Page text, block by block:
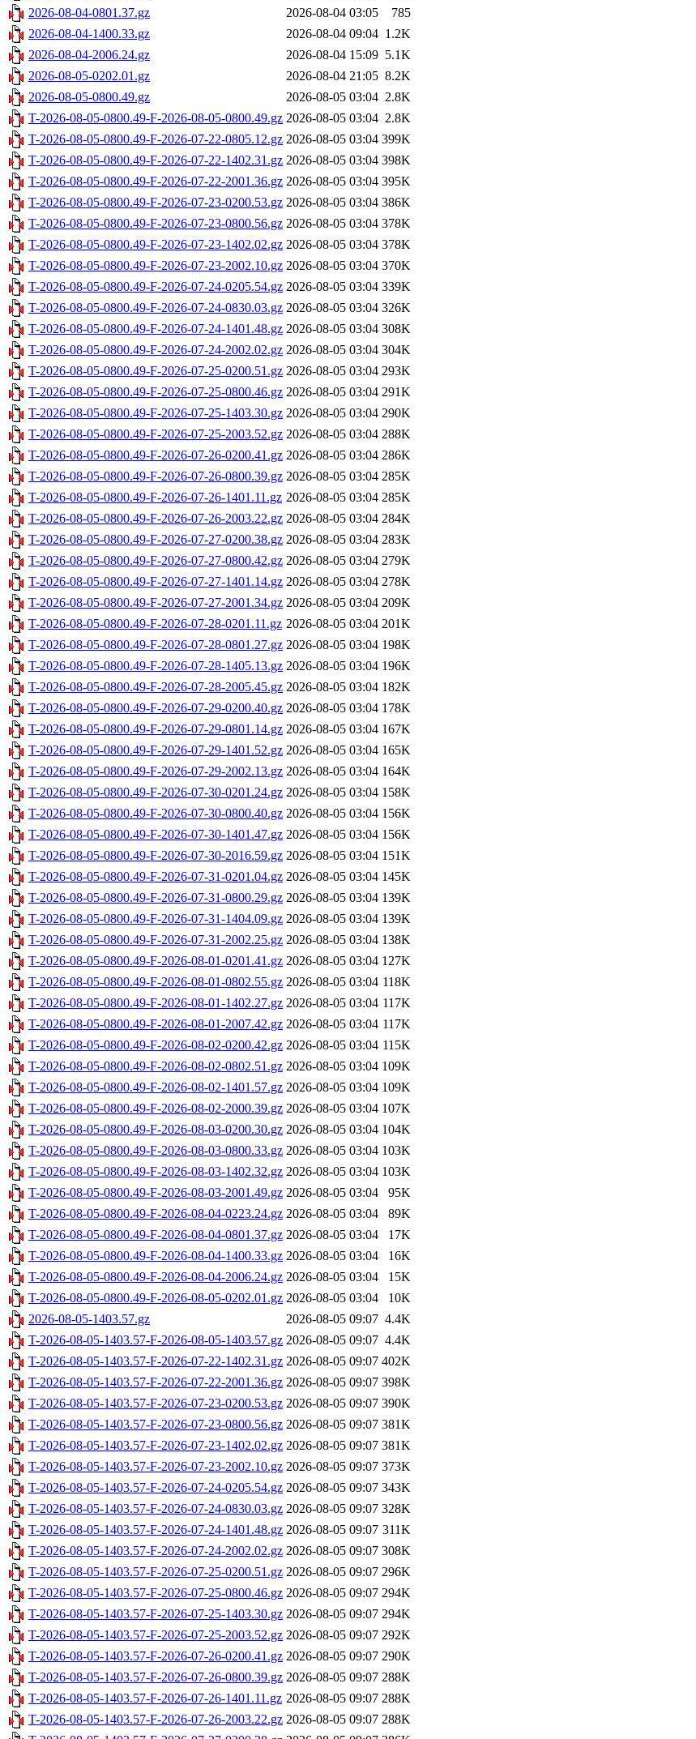
2026-08-04-0801.37.gz
2026-08-04 03:05
785
2026-08-04-1400.33.gz
2026-08-04 09:04 1.2K
2026-08-04-2006.24.gz
2026-08-04 15:09 5.1K
2026-08-05-0202.01.gz
2026-08-04 21:05 8.2K
2026-08-05-0800.49.gz
2026-08-05 03:04 2.8K
T-2026-08-05-0800.49-F-2026-08-05-0800.49.gz 2026-08-05 03:04 2.8K
T-2026-08-05-0800.49-F-2026-07-22-0805.12.gz 2026-08-05 03:04 399K
T-2026-08-05-0800.49-F-2026-07-22-1402.31.gz 2026-08-05 03:04 398K
T-2026-08-05-0800.49-F-2026-07-22-2001.36.gz 2026-08-05 03:04 395K
T-2026-08-05-0800.49-F-2026-07-23-0200.53.gz 2026-08-05 03:04 386K
T-2026-08-05-0800.49-F-2026-07-23-0800.56.gz 2026-08-05 03:04 378K
T-2026-08-05-0800.49-F-2026-07-23-1402.02.gz 2026-08-05 03:04 378K
T-2026-08-05-0800.49-F-2026-07-23-2002.10.gz 2026-08-05 03:04 370K
T-2026-08-05-0800.49-F-2026-07-24-0205.54.gz 2026-08-05 03:04 339K
T-2026-08-05-0800.49-F-2026-07-24-0830.03.gz 2026-08-05 03:04 326K
T-2026-08-05-0800.49-F-2026-07-24-1401.48.gz 2026-08-05 03:04 308K
T-2026-08-05-0800.49-F-2026-07-24-2002.02.gz 2026-08-05 03:04 304K
T-2026-08-05-0800.49-F-2026-07-25-0200.51.gz 2026-08-05 03:04 293K
T-2026-08-05-0800.49-F-2026-07-25-0800.46.gz 2026-08-05 03:04 291K
T-2026-08-05-0800.49-F-2026-07-25-1403.30.gz 2026-08-05 03:04 290K
T-2026-08-05-0800.49-F-2026-07-25-2003.52.gz 2026-08-05 03:04 288K
T-2026-08-05-0800.49-F-2026-07-26-0200.41.gz 2026-08-05 03:04 286K
T-2026-08-05-0800.49-F-2026-07-26-0800.39.gz 2026-08-05 03:04 285K
T-2026-08-05-0800.49-F-2026-07-26-1401.11.gz 2026-08-05 03:04 285K
T-2026-08-05-0800.49-F-2026-07-26-2003.22.gz 2026-08-05 03:04 284K
T-2026-08-05-0800.49-F-2026-07-27-0200.38.gz 2026-08-05 03:04 283K
T-2026-08-05-0800.49-F-2026-07-27-0800.42.gz 2026-08-05 03:04 279K
T-2026-08-05-0800.49-F-2026-07-27-1401.14.gz 2026-08-05 03:04 278K
T-2026-08-05-0800.49-F-2026-07-27-2001.34.gz 2026-08-05 03:04 209K
T-2026-08-05-0800.49-F-2026-07-28-0201.11.gz 2026-08-05 03:04 201K
T-2026-08-05-0800.49-F-2026-07-28-0801.27.gz 2026-08-05 03:04 198K
T-2026-08-05-0800.49-F-2026-07-28-1405.13.gz 2026-08-05 03:04 196K
T-2026-08-05-0800.49-F-2026-07-28-2005.45.gz 2026-08-05 03:04 182K
T-2026-08-05-0800.49-F-2026-07-29-0200.40.gz 2026-08-05 03:04 178K
T-2026-08-05-0800.49-F-2026-07-29-0801.14.gz 2026-08-05 03:04 167K
T-2026-08-05-0800.49-F-2026-07-29-1401.52.gz 2026-08-05 03:04 165K
T-2026-08-05-0800.49-F-2026-07-29-2002.13.gz 2026-08-05 03:04 164K
T-2026-08-05-0800.49-F-2026-07-30-0201.24.gz 2026-08-05 03:04 158K
T-2026-08-05-0800.49-F-2026-07-30-0800.40.gz 2026-08-05 03:04 156K
T-2026-08-05-0800.49-F-2026-07-30-1401.47.gz 2026-08-05 03:04 156K
T-2026-08-05-0800.49-F-2026-07-30-2016.59.gz 2026-08-05 03:04 151K
T-2026-08-05-0800.49-F-2026-07-31-0201.04.gz 2026-08-05 03:04 145K
T-2026-08-05-0800.49-F-2026-07-31-0800.29.gz 2026-08-05 03:04 139K
T-2026-08-05-0800.49-F-2026-07-31-1404.09.gz 2026-08-05 03:04 139K
T-2026-08-05-0800.49-F-2026-07-31-2002.25.gz 2026-08-05 03:04 138K
T-2026-08-05-0800.49-F-2026-08-01-0201.41.gz 2026-08-05 03:04 127K
T-2026-08-05-0800.49-F-2026-08-01-0802.55.gz 2026-08-05 03:04 118K
T-2026-08-05-0800.49-F-2026-08-01-1402.27.gz 2026-08-05 03:04 117K
T-2026-08-05-0800.49-F-2026-08-01-2007.42.gz 2026-08-05 03:04 117K
T-2026-08-05-0800.49-F-2026-08-02-0200.42.gz 2026-08-05 03:04 115K
T-2026-08-05-0800.49-F-2026-08-02-0802.51.gz 2026-08-05 03:04 109K
T-2026-08-05-0800.49-F-2026-08-02-1401.57.gz 2026-08-05 03:04 109K
T-2026-08-05-0800.49-F-2026-08-02-2000.39.gz 2026-08-05 03:04 107K
T-2026-08-05-0800.49-F-2026-08-03-0200.30.gz 2026-08-05 03:04 104K
T-2026-08-05-0800.49-F-2026-08-03-0800.33.gz 2026-08-05 03:04 103K
T-2026-08-05-0800.49-F-2026-08-03-1402.32.gz 2026-08-05 03:04 103K
T-2026-08-05-0800.49-F-2026-08-03-2001.49.gz 2026-08-05 03:04
95K
T-2026-08-05-0800.49-F-2026-08-04-0223.24.gz 2026-08-05 03:04
89K
T-2026-08-05-0800.49-F-2026-08-04-0801.37.gz 2026-08-05 03:04
17K
T-2026-08-05-0800.49-F-2026-08-04-1400.33.gz 2026-08-05 03:04
16K
T-2026-08-05-0800.49-F-2026-08-04-2006.24.gz 2026-08-05 03:04
15K
T-2026-08-05-0800.49-F-2026-08-05-0202.01.gz 2026-08-05 03:04
10K
2026-08-05-1403.57.gz
2026-08-05 09:07 4.4K
T-2026-08-05-1403.57-F-2026-08-05-1403.57.gz 2026-08-05 09:07 4.4K
T-2026-08-05-1403.57-F-2026-07-22-1402.31.gz 2026-08-05 09:07 402K
T-2026-08-05-1403.57-F-2026-07-22-2001.36.gz 2026-08-05 09:07 398K
T-2026-08-05-1403.57-F-2026-07-23-0200.53.gz 2026-08-05 09:07 390K
T-2026-08-05-1403.57-F-2026-07-23-0800.56.gz 2026-08-05 09:07 381K
T-2026-08-05-1403.57-F-2026-07-23-1402.02.gz 2026-08-05 09:07 381K
T-2026-08-05-1403.57-F-2026-07-23-2002.10.gz 2026-08-05 09:07 373K
T-2026-08-05-1403.57-F-2026-07-24-0205.54.gz 2026-08-05 09:07 343K
T-2026-08-05-1403.57-F-2026-07-24-0830.03.gz 2026-08-05 09:07 328K
T-2026-08-05-1403.57-F-2026-07-24-1401.48.gz 2026-08-05 09:07 311K
T-2026-08-05-1403.57-F-2026-07-24-2002.02.gz 2026-08-05 09:07 308K
T-2026-08-05-1403.57-F-2026-07-25-0200.51.gz 2026-08-05 09:07 296K
T-2026-08-05-1403.57-F-2026-07-25-0800.46.gz 2026-08-05 09:07 294K
T-2026-08-05-1403.57-F-2026-07-25-1403.30.gz 2026-08-05 09:07 294K
T-2026-08-05-1403.57-F-2026-07-25-2003.52.gz 2026-08-05 09:07 292K
T-2026-08-05-1403.57-F-2026-07-26-0200.41.gz 2026-08-05 09:07 290K
T-2026-08-05-1403.57-F-2026-07-26-0800.39.gz 2026-08-05 09:07 288K
T-2026-08-05-1403.57-F-2026-07-26-1401.11.gz 2026-08-05 09:07 288K
T-2026-08-05-1403.57-F-2026-07-26-2003.22.gz 2026-08-05 09:07 288K